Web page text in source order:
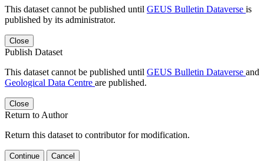
This dataset cannot be published until GEUS Bulletin Dataverse is
published by its administrator.
Close
Publish Dataset
This dataset cannot be published until GEUS Bulletin Dataverse and
Geological Data Centre are published.
Close
Return to Author
Return this dataset to contributor for modification.
Continue Cancel